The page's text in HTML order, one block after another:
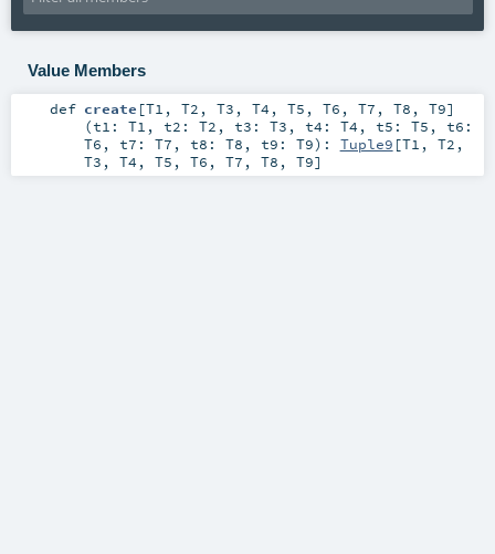
Value Members
def create [T1 , T2 , T3 , T4 , T5 , T6 , T7 , T8 , T9]
(t1: T1 , t2: T2 , t3: T3 , t4: T4 , t5: T5 , t6:
T6 , t7: T7 , t8: T8 , t9: T9) : Tuple9 [T1 , T2 ,
T3 , T4 , T5 , T6 , T7 , T8 , T9]